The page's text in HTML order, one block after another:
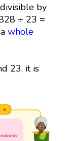
by
÷ 23 =
whole
23, it is